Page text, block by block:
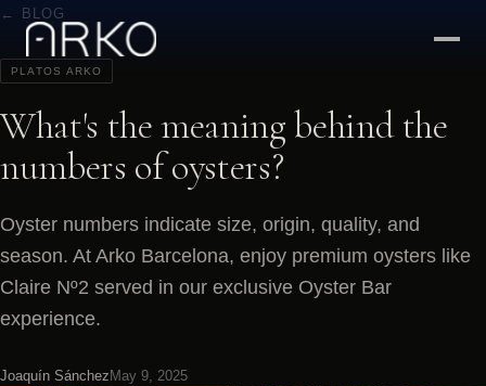
← BLOG
PLATOS ARKO
What's the meaning behind the
numbers of oysters?
Oyster numbers indicate size, origin, quality, and
season. At Arko Barcelona, enjoy premium oysters like
Claire Nº2 served in our exclusive Oyster Bar
experience.
Joaquín Sánchez May 9, 2025